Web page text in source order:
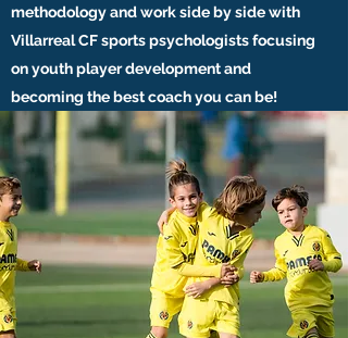
methodology and work side by side with
Villarreal CF sports psychologists focusing
on youth player development and
becoming the best coach you can be!